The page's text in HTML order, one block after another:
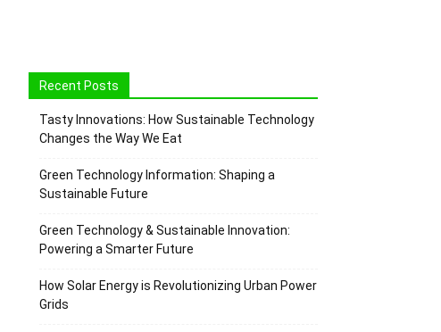
Recent Posts
Tasty Innovations: How Sustainable Technology
Changes the Way We Eat
Green Technology Information: Shaping a
Sustainable Future
Green Technology & Sustainable Innovation:
Powering a Smarter Future
How Solar Energy is Revolutionizing Urban Power
Grids